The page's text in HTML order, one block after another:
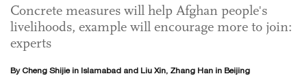
Concrete measures will help Afghan people's
livelihoods, example will encourage more to join:
experts
By Cheng Shijie in Islamabad and Liu Xin, Zhang Han in Beijing